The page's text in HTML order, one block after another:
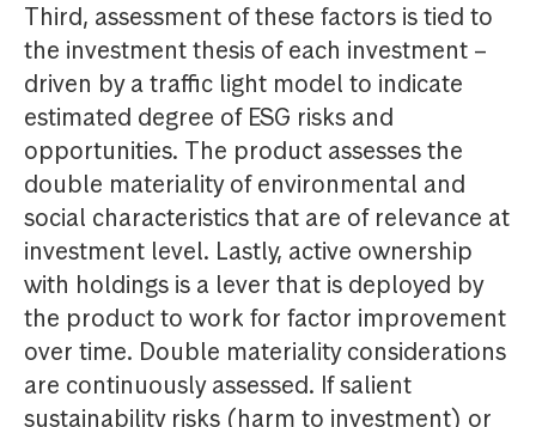
Third, assessment of these factors is tied to
the investment thesis of each investment –
driven by a traffic light model to indicate
estimated degree of ESG risks and
opportunities. The product assesses the
double materiality of environmental and
social characteristics that are of relevance at
investment level. Lastly, active ownership
with holdings is a lever that is deployed by
the product to work for factor improvement
over time. Double materiality considerations
are continuously assessed. If salient
sustainability risks (harm to investment) or